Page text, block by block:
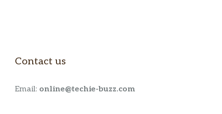
Contact us
Email: online@techie-buzz.com